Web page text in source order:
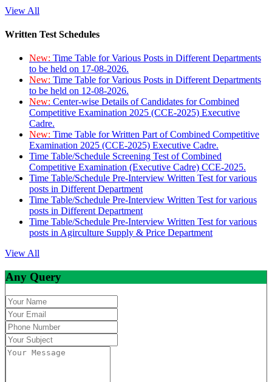
View All
Written Test Schedules
New: Time Table for Various Posts in Different Departments
to be held on 17-08-2026.
New: Time Table for Various Posts in Different Departments
to be held on 12-08-2026.
New: Center-wise Details of Candidates for Combined
Competitive Examination 2025 (CCE-2025) Executive
Cadre.
New: Time Table for Written Part of Combined Competitive
Examination 2025 (CCE-2025) Executive Cadre.
Time Table/Schedule Screening Test of Combined
Competitive Examination (Executive Cadre) CCE-2025.
Time Table/Schedule Pre-Interview Written Test for various
posts in Different Department
Time Table/Schedule Pre-Interview Written Test for various
posts in Different Department
Time Table/Schedule Pre-Interview Written Test for various
posts in Agirculture Supply & Price Department
View All
Any Query